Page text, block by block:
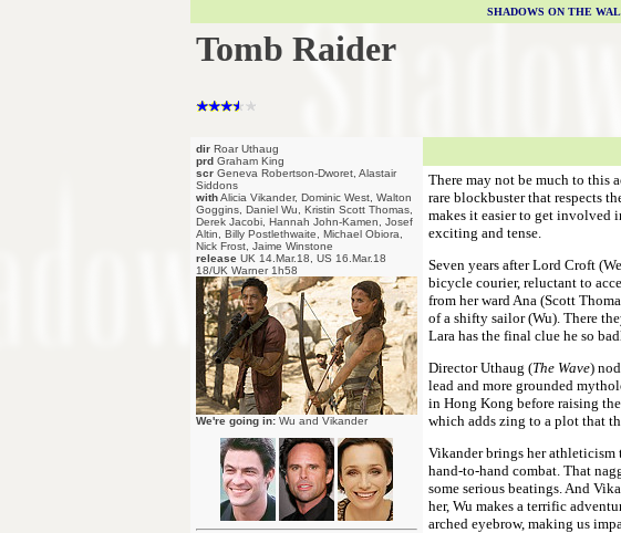
SHADOWS ON THE
Tomb Raider
dir Roar Uthaug
prd Graham King
scr Geneva Robertson-Dworet, Alastair
Siddons
withAlicia Vikander, Dominic West, Walton
Goggins, Daniel Wu, Kristin Scott Thomas,
Derek Jacobi, Hannah John-Kamen, Josef
Altin, Billy Postlethwaite, Michael Obiora,
Nick Frost, Jaime Winstone
release UK 14.Mar.18, US 16.Mar.18
18/UK Warner 1h58
We're going in: Wu and Vikander
There may not be much to this
rare blockbuster that respects
makes it easier to get involved
exciting and tense.
Seven years after Lord Croft
bicycle courier, reluctant to
from her ward Ana (Scott
of a shifty sailor (Wu). There
Lara has the final clue he so
Director Uthaug (The Wave)
lead and more grounded
in Hong Kong before raising
which adds zing to a plot that
Vikander brings her athleticism
hand-to-hand combat. That
some serious beatings. And
her, Wu makes a terrific
arched eyebrow, making us